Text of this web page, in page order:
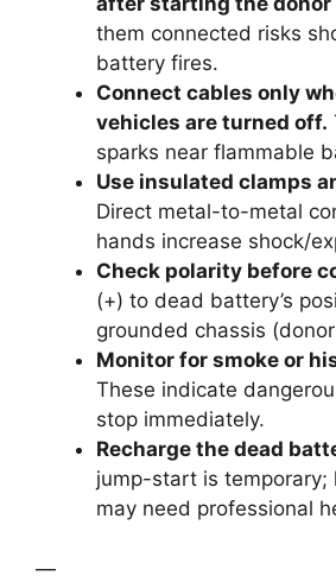
them connected risks
battery fires.
Connect cables only
vehicles are turned off.
sparks near flammable
Use insulated clamps
Direct metal-to-metal
hands increase shock/
Check polarity before
(+) to dead battery’s
grounded chassis (donor
Monitor for smoke or
These indicate
stop immediately.
Recharge the dead
jump-start is temporary;
may need professional
—